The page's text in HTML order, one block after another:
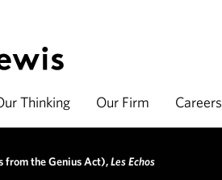
Thinking Our Firm Careers
from the Genius Act),Les Echos